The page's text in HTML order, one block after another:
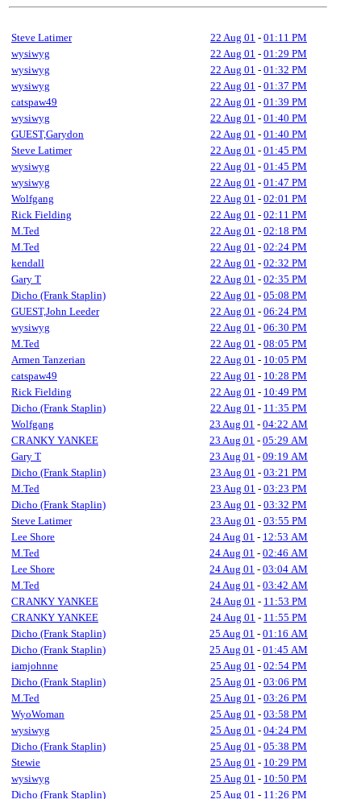
Steve Latimer 22 Aug 01 - 01:11 PM
wysiwyg
22 Aug 01 - 01:29 PM
wysiwyg
22 Aug 01 - 01:32 PM
wysiwyg
22 Aug 01 - 01:37 PM
catspaw49
22 Aug 01 - 01:39 PM
wysiwyg
22 Aug 01 - 01:40 PM
GUEST,Garydon
22 Aug 01 - 01:40 PM
Steve Latimer
22 Aug 01 - 01:45 PM
wysiwyg
22 Aug 01 - 01:45 PM
wysiwyg
22 Aug 01 - 01:47 PM
Wolfgang
22 Aug 01 - 02:01 PM
Rick Fielding
22 Aug 01 - 02:11 PM
M.Ted
22 Aug 01 - 02:18 PM
M.Ted
22 Aug 01 - 02:24 PM
kendall
22 Aug 01 - 02:32 PM
Gary T
22 Aug 01 - 02:35 PM
Dicho (Frank Staplin)
22 Aug 01 - 05:08 PM
GUEST,John Leeder
22 Aug 01 - 06:24 PM
wysiwyg
22 Aug 01 - 06:30 PM
M.Ted
22 Aug 01 - 08:05 PM
Armen Tanzerian
22 Aug 01 - 10:05 PM
catspaw49
22 Aug 01 - 10:28 PM
Rick Fielding
22 Aug 01 - 10:49 PM
Dicho (Frank Staplin)
22 Aug 01 - 11:35 PM
Wolfgang
23 Aug 01 - 04:22 AM
CRANKY YANKEE
23 Aug 01 - 05:29 AM
Gary T
23 Aug 01 - 09:19 AM
Dicho (Frank Staplin)
23 Aug 01 - 03:21 PM
M.Ted
23 Aug 01 - 03:23 PM
Dicho (Frank Staplin)
23 Aug 01 - 03:32 PM
Steve Latimer
23 Aug 01 - 03:55 PM
Lee Shore
24 Aug 01 - 12:53 AM
M.Ted
24 Aug 01 - 02:46 AM
Lee Shore
24 Aug 01 - 03:04 AM
M.Ted
24 Aug 01 - 03:42 AM
CRANKY YANKEE
24 Aug 01 - 11:53 PM
CRANKY YANKEE
24 Aug 01 - 11:55 PM
Dicho (Frank Staplin)
25 Aug 01 - 01:16 AM
Dicho (Frank Staplin)
25 Aug 01 - 01:45 AM
iamjohnne
25 Aug 01 - 02:54 PM
Dicho (Frank Staplin)
25 Aug 01 - 03:06 PM
M.Ted
25 Aug 01 - 03:26 PM
WyoWoman
25 Aug 01 - 03:58 PM
wysiwyg
25 Aug 01 - 04:24 PM
Dicho (Frank Staplin)
25 Aug 01 - 05:38 PM
Stewie
25 Aug 01 - 10:29 PM
wysiwyg
25 Aug 01 - 10:50 PM
Dicho (Frank Staplin)
25 Aug 01 - 11:26 PM